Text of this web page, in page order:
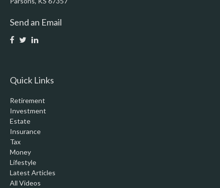
Send an Email
Quick Links
Retirement
Investment
Estate
Insurance
Tax
Money
Lifestyle
Latest Articles
All Videos